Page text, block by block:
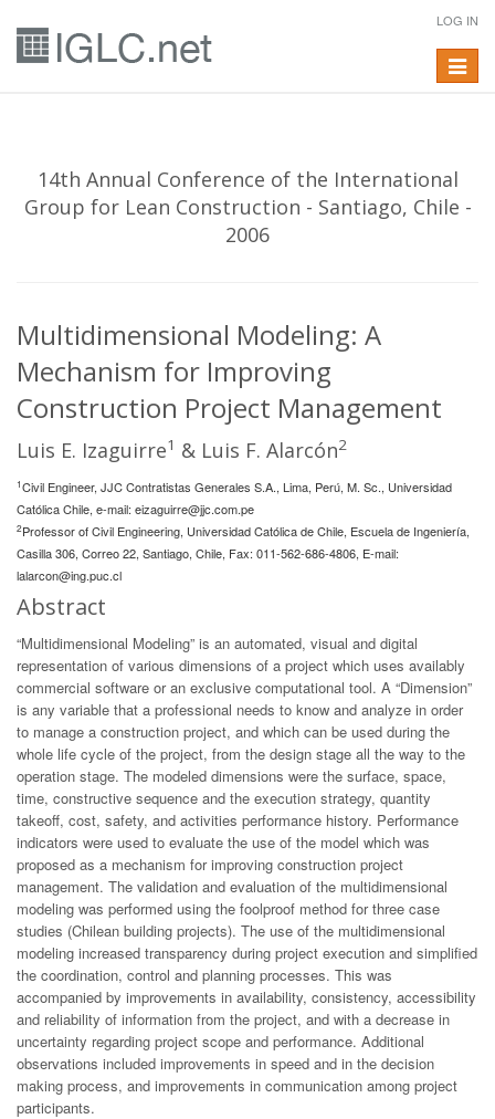
LOG IN
Toggle
14th Annual Conference of the International
Group for Lean Construction - Santiago, Chile -
2006
Multidimensional Modeling: A
Mechanism for Improving
Construction Project Management
Luis E. Izaguirre1 & Luis F. Alarcón2
1Civil Engineer, JJC Contratistas Generales S.A., Lima, Perú, M. Sc., Universidad
Católica Chile, e-mail: eizaguirre@jjc.com.pe
2Professor of Civil Engineering, Universidad Católica de Chile, Escuela de Ingeniería,
Casilla 306, Correo 22, Santiago, Chile, Fax: 011-562-686-4806, E-mail:
lalarcon@ing.puc.cl
Abstract
“Multidimensional Modeling” is an automated, visual and digital
representation of various dimensions of a project which uses availably
commercial software or an exclusive computational tool. A “Dimension”
is any variable that a professional needs to know and analyze in order
to manage a construction project, and which can be used during the
whole life cycle of the project, from the design stage all the way to the
operation stage. The modeled dimensions were the surface, space,
time, constructive sequence and the execution strategy, quantity
takeoff, cost, safety, and activities performance history. Performance
indicators were used to evaluate the use of the model which was
proposed as a mechanism for improving construction project
management. The validation and evaluation of the multidimensional
modeling was performed using the foolproof method for three case
studies (Chilean building projects). The use of the multidimensional
modeling increased transparency during project execution and simplified
the coordination, control and planning processes. This was
accompanied by improvements in availability, consistency, accessibility
and reliability of information from the project, and with a decrease in
uncertainty regarding project scope and performance. Additional
observations included improvements in speed and in the decision
making process, and improvements in communication among project
participants.